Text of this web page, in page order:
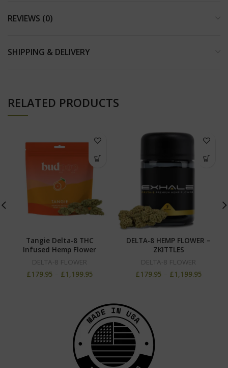
REVIEWS (0)
SHIPPING & DELIVERY
RELATED PRODUCTS
Tangie Delta-8 THC
Infused Hemp Flower
DELTA-8 FLOWER
£ 179.95 – £ 1,199.95
DELTA-8 HEMP FLOWER –
ZKITTLES
DELTA-8 FLOWER
£ 179.95 – £ 1,199.95